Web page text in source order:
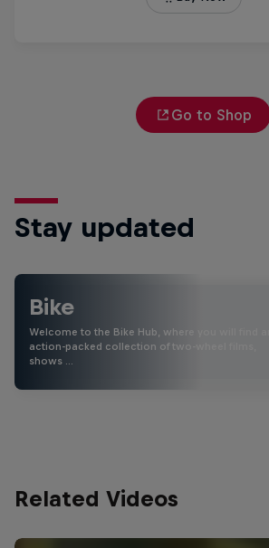
Go to Shop
Stay updated
Bike
Welcome to the Bike Hub, where you will find an
action-packed collection of two-wheel films,
shows …
Related Videos